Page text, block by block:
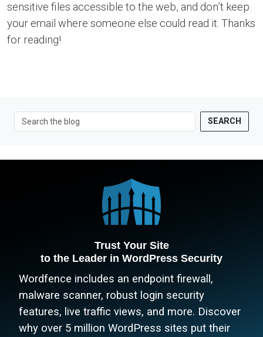
sensitive files accessible to the web, and don’t keep
your email where someone else could read it. Thanks
for reading!
SEARCH
Trust Your Site
to the Leader in WordPress Security
Wordfence includes an endpoint firewall,
malware scanner, robust login security
features, live traffic views, and more. Discover
why over 5 million WordPress sites put their